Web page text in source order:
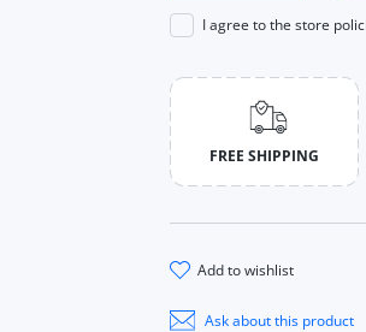
I agree to the store
FREE SHIPPING
add to wishlist
Ask about this product